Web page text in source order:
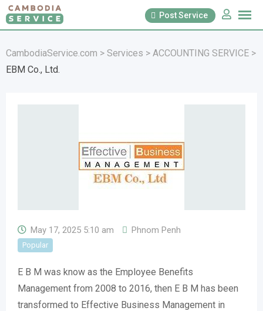
Skip
to
Post Service
CambodiaService.com > Services > ACCOUNTING SERVICE >
EBM Co., Ltd.
May 17, 2025 5:10 am Phnom Penh
Popular
E B M was know as the Employee Benefits
Management from 2008 to 2016, then E B M has been
transformed to Effective Business Management in